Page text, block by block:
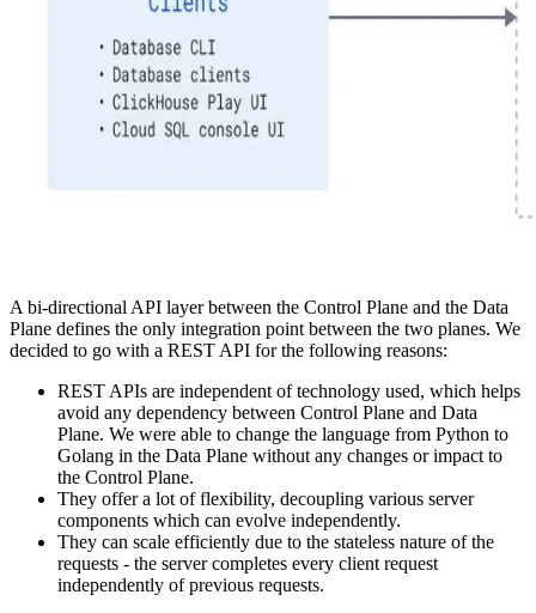
A bi-directional API layer between the Control Plane and the Data
Plane defines the only integration point between the two planes. We
decided to go with a REST API for the following reasons:
REST APIs are independent of technology used, which helps
avoid any dependency between Control Plane and Data
Plane. We were able to change the language from Python to
Golang in the Data Plane without any changes or impact to
the Control Plane.
They offer a lot of flexibility, decoupling various server
components which can evolve independently.
They can scale efficiently due to the stateless nature of the
requests - the server completes every client request
independently of previous requests.